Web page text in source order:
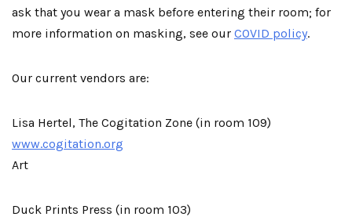
ask that you wear a mask before entering their room; for
more information on masking, see our COVID policy.
Our current vendors are:
Lisa Hertel, The Cogitation Zone (in room 109)
www.cogitation.org
Art
Duck Prints Press (in room 103)